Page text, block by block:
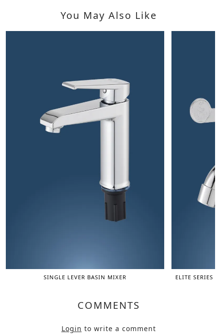
You May Also Like
SINGLE LEVER BASIN MIXER ELITE
COMMENTS
Login to write a comment